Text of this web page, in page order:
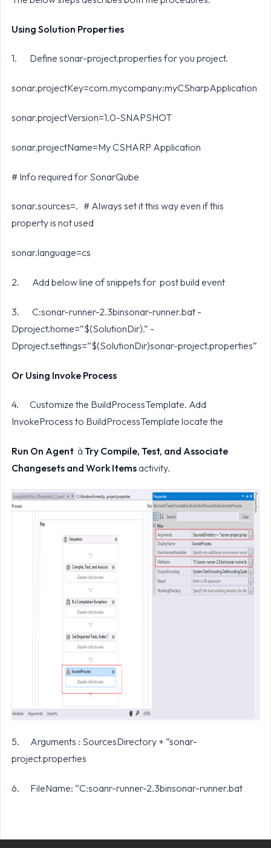
Using Solution Properties
1. Define sonar-project.properties for you project.
sonar.projectKey=com.mycompany:myCSharpApplication
sonar.projectVersion=1.0-SNAPSHOT
sonar.projectName=My CSHARP Application
# Info required for SonarQube
sonar.sources=. # Always set it this way even if this
property is not used
sonar.language=cs
2. Add below line of snippets for post build event
3. C:sonar-runner-2.3binsonar-runner.bat -
Dproject.home=”$(SolutionDir).” -
Dproject.settings=”$(SolutionDir)sonar-project.properties”
Or Using Invoke Process
4. Customize the BuildProcessTemplate. Add
InvokeProcess to BuildProcessTemplate locate the
Run On Agent à Try Compile, Test, and Associate
Changesets and Work Itemsactivity.
5. Arguments : SourcesDirectory + “sonar-
project.properties
6. FileName: “C:soanr-runner-2.3binsonar-runner.bat